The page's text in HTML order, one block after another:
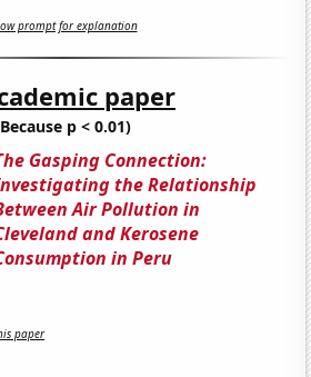
prompt for explanation
paper
p < 0.01)
Gasping Connection:
the Relationship
Air Pollution in
and Kerosene
in Peru
paper